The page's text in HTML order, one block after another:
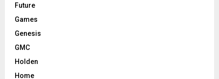
Future
Games
Genesis
GMC
Holden
Home